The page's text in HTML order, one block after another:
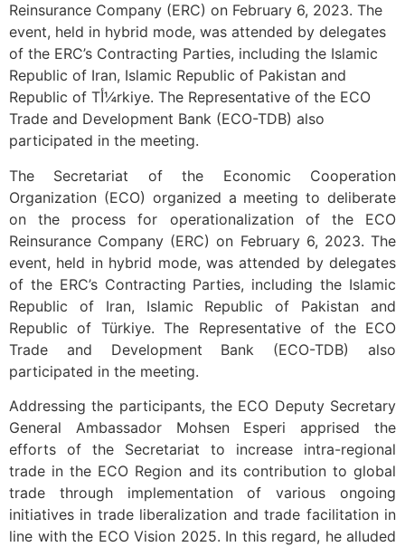
Reinsurance Company (ERC) on February 6, 2023. The
event, held in hybrid mode, was attended by delegates
of the ERC’s Contracting Parties, including the Islamic
Republic of Iran, Islamic Republic of Pakistan and
Republic of Tأ¼rkiye. The Representative of the ECO
Trade and Development Bank (ECO-TDB) also
participated in the meeting.
The Secretariat of the Economic Cooperation
Organization (ECO) organized a meeting to deliberate
on the process for operationalization of the ECO
Reinsurance Company (ERC) on February 6, 2023. The
event, held in hybrid mode, was attended by delegates
of the ERC’s Contracting Parties, including the Islamic
Republic of Iran, Islamic Republic of Pakistan and
Republic of Türkiye. The Representative of the ECO
Trade and Development Bank (ECO-TDB) also
participated in the meeting.
Addressing the participants, the ECO Deputy Secretary
General Ambassador Mohsen Esperi apprised the
efforts of the Secretariat to increase intra-regional
trade in the ECO Region and its contribution to global
trade through implementation of various ongoing
initiatives in trade liberalization and trade facilitation in
line with the ECO Vision 2025. In this regard, he alluded